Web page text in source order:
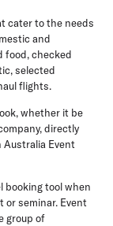
cater to the needs
and
food, checked
selected
flights.
whether it be
directly
Australia Event
booking tool when
or seminar. Event
group of